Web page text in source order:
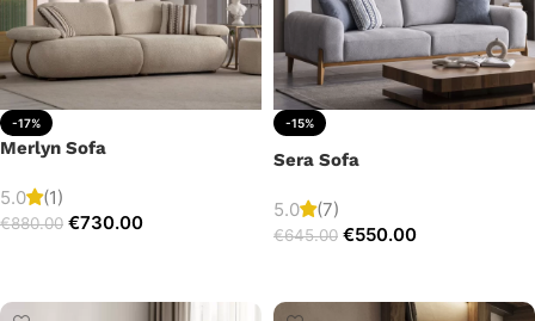
-17%
Merlyn Sofa
5.0 (1)
€880.00 €730.00
-15%
Sera Sofa
5.0 (7)
€645.00 €550.00